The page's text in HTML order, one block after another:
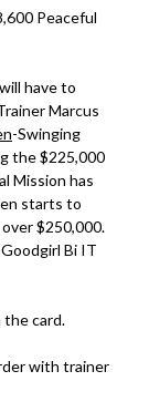
Peaceful
have to
Marcus
-Swinging
the $225,000
Mission has
starts to
$250,000.
Bi IT
the card.
with trainer